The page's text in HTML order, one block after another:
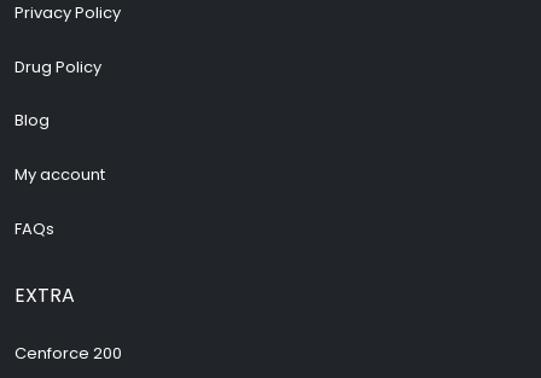
Privacy Policy
Drug Policy
Blog
My account
FAQs
EXTRA
Cenforce 200